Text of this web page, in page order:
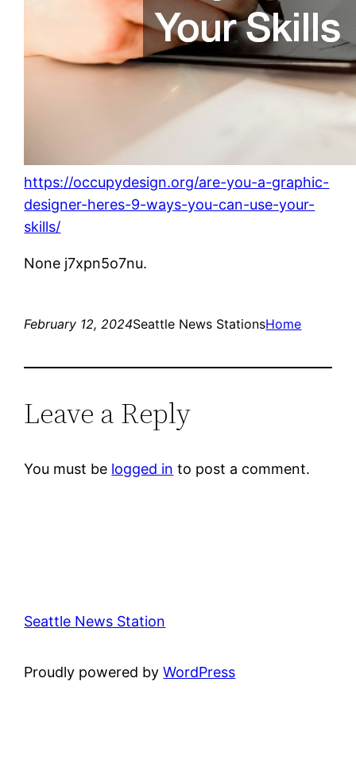
https://occupydesign.org/are-you-a-graphic-
designer-heres-9-ways-you-can-use-your-
skills/
None j7xpn5o7nu.
February 12, 2024Seattle News StationsHome
Leave a Reply
You must be logged in to post a comment.
Seattle News Station
Proudly powered byWordPress